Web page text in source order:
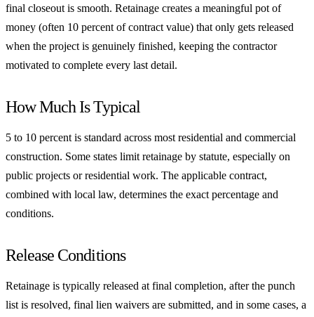
final closeout is smooth. Retainage creates a meaningful pot of
money (often 10 percent of contract value) that only gets released
when the project is genuinely finished, keeping the contractor
motivated to complete every last detail.
How Much Is Typical
5 to 10 percent is standard across most residential and commercial
construction. Some states limit retainage by statute, especially on
public projects or residential work. The applicable contract,
combined with local law, determines the exact percentage and
conditions.
Release Conditions
Retainage is typically released at final completion, after the punch
list is resolved, final lien waivers are submitted, and in some cases, a